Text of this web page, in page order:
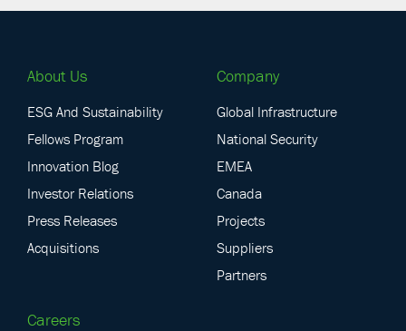
About Us
ESG And Sustainability
Fellows Program
Innovation Blog
Investor Relations
Press Releases
Acquisitions
Company
Global Infrastructure
National Security
EMEA
Canada
Projects
Suppliers
Partners
Careers